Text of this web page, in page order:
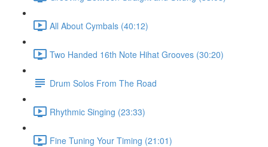
All About Cymbals (40:12)
Two Handed 16th Note Hihat Grooves (30:20)
Drum Solos From The Road
Rhythmic Singing (23:33)
Fine Tuning Your Timing (21:01)